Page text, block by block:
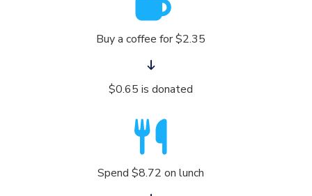
Buy a coffee for $2.35
$0.65 is donated
Spend $8.72 on lunch